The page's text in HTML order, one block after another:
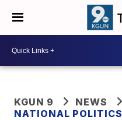
KGUN 9
NEWS
NATIONAL POLITICS